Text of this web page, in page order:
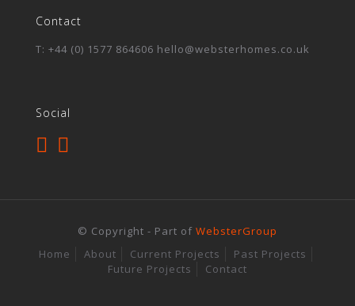
Contact
T: +44 (0) 1577 864606 hello@websterhomes.co.uk
Social
© Copyright - Part of WebsterGroup
Home
About Current Projects
Past Projects
Future Projects
Contact